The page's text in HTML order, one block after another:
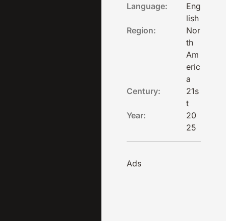
Language:
Eng
lish
Region:
Nor
th
Am
eric
a
Century:
21s
t
Year:
20
25
Ads